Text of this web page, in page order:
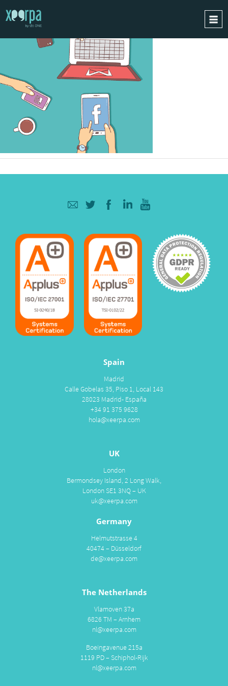
HOW DOES IT WORK?
INTEGRATIONS
SUCCESS CASES
GDPR
BLOG
CONTACT
REQUEST A DEMO
Spain
Madrid
Calle Gobelas 35, Piso 1, Local 143
28023 Madrid- España
+34 91 375 9628
hola@xeerpa.com
UK
London
Bermondsey Island, 2 Long Walk,
London SE1 3NQ – UK
uk@xeerpa.com
Germany
Helmutstrasse 4
40474 – Düsseldorf
de@xeerpa.com
The Netherlands
Vlamoven 37a
6826 TM – Arnhem
nl@xeerpa.com
Boeingavenue 215a
1119 PD – Schiphol-Rijk
nl@xeerpa.com